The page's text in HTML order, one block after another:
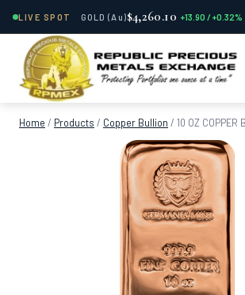
LIVE SPOT GOLD(Au)$4,260.10 +13.90 / +0.32%
content
Home / Products / Copper Bullion / 10 OZ COPPER